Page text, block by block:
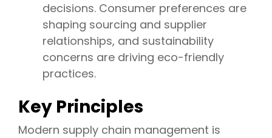
decisions. Consumer preferences are
shaping sourcing and supplier
relationships, and sustainability
concerns are driving eco-friendly
practices.
Key Principles
Modern supply chain management is